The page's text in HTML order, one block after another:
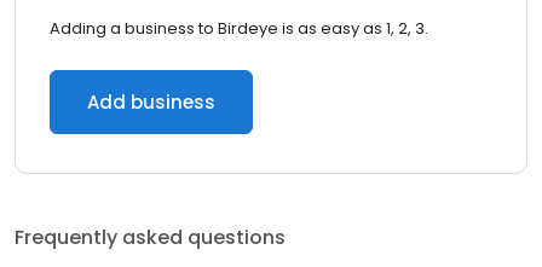
Adding a business to Birdeye is as easy as 1, 2, 3.
Add business
Frequently asked questions